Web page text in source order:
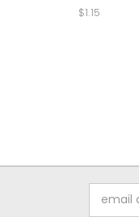
$1.15
Address